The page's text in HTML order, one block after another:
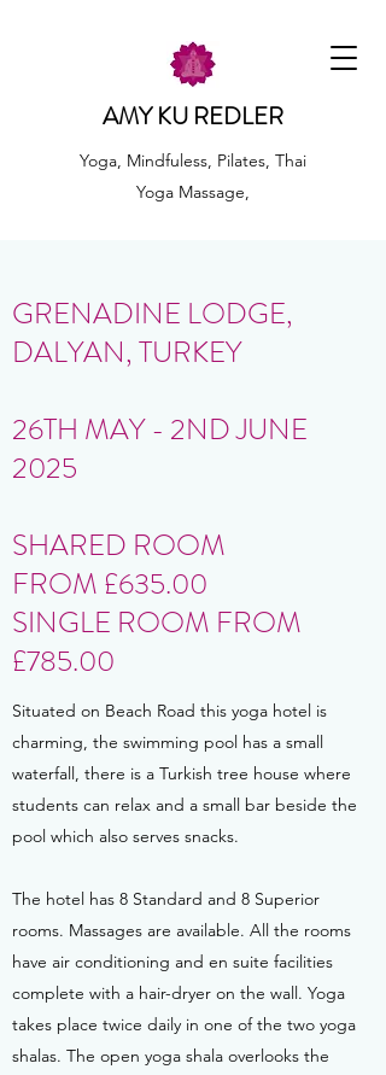
AMY KU REDLER
Yoga, Mindfuless, Pilates, Thai
Yoga Massage,
GRENADINE LODGE,
DALYAN, TURKEY
26TH MAY - 2ND JUNE
2025
SHARED ROOM
FROM £635.00
SINGLE ROOM FROM
£785.00
Situated on Beach Road this yoga hotel is
charming, the swimming pool has a small
waterfall, there is a Turkish tree house where
students can relax and a small bar beside the
pool which also serves snacks.
The hotel has 8 Standard and 8 Superior
rooms. Massages are available. All the rooms
have air conditioning and en suite facilities
complete with a hair-dryer on the wall. Yoga
takes place twice daily in one of the two yoga
shalas. The open yoga shala overlooks the